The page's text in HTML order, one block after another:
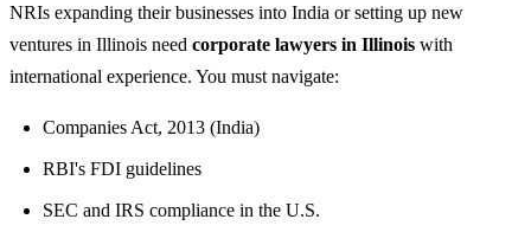
NRIs expanding their businesses into India or setting up new
ventures in Illinois need corporate lawyers in Illinois with
international experience. You must navigate:
Companies Act, 2013 (India)
RBI's FDI guidelines
SEC and IRS compliance in the U.S.